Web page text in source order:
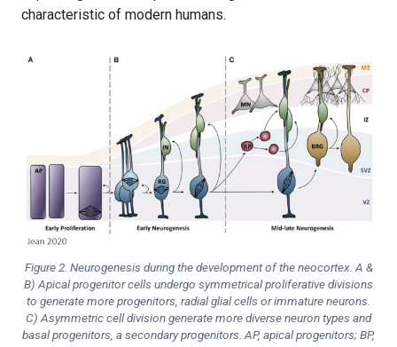
characteristic of modern humans.
Figure 2. Neurogenesis during the development of the neocortex. A &
B) Apical progenitor cells undergo symmetrical proliferative divisions
to generate more progenitors, radial glial cells or immature neurons.
C) Asymmetric cell division generate more diverse neuron types and
basal progenitors, a secondary progenitors. AP, apical progenitors; BP,